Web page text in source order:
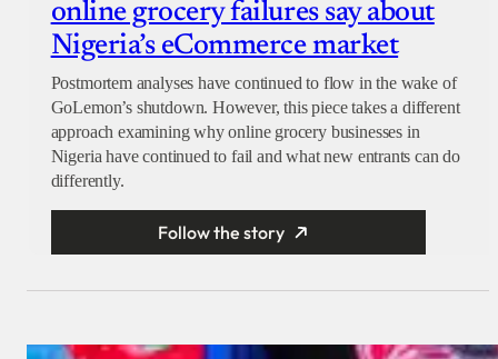
online grocery failures say about
Nigeria’s eCommerce market
Postmortem analyses have continued to flow in the wake of
GoLemon’s shutdown. However, this piece takes a different
approach examining why online grocery businesses in
Nigeria have continued to fail and what new entrants can do
differently.
Follow the story